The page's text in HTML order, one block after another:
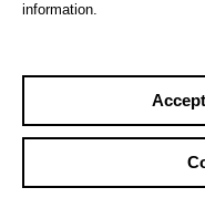
information.